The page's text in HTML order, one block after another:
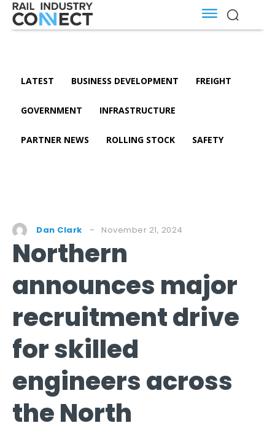
LATEST BUSINESS DEVELOPMENT FREIGHT
GOVERNMENT INFRASTRUCTURE
PARTNER NEWS ROLLING STOCK SAFETY
Dan Clark November 21, 2024
Northern
announces major
recruitment drive
for skilled
engineers across
the North